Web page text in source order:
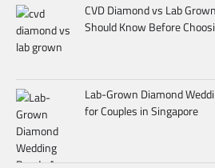
CVD Diamond vs Lab
Should Know Before
Lab-Grown Diamond
for Couples in Singapore